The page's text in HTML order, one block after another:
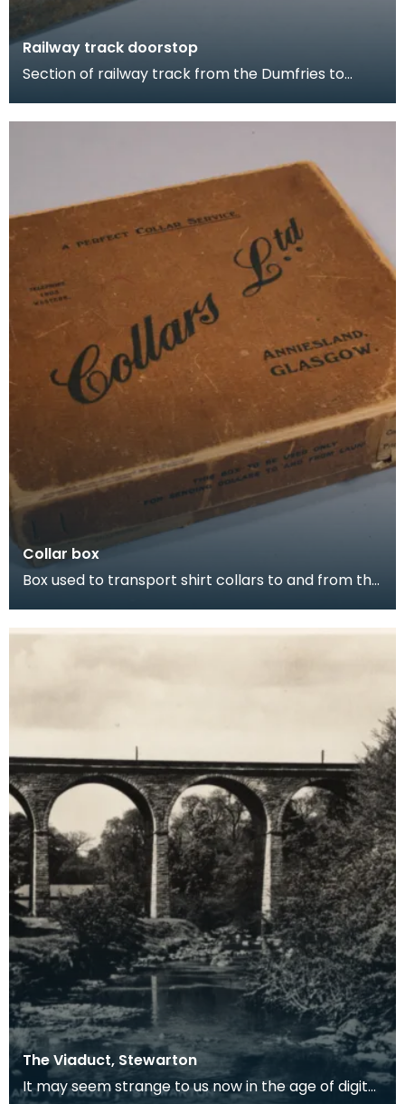
Railway track doorstop
Section of railway track from the Dumfries to
Glenluc
Collar box
Box used to transport shirt collars to and from the
The Viaduct, Stewarton
It may seem strange to us now in the age of digital